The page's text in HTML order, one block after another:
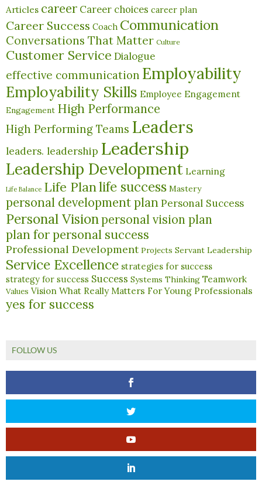
Articles career Career choices career plan
Career Success Coach Communication
Conversations That Matter Culture
Customer Service Dialogue
effective communication Employability
Employability Skills Employee Engagement
Engagement High Performance
High Performing Teams Leaders
leaders. leadership Leadership
Leadership Development Learning
Life Balance Life Planlife success Mastery
personal development planPersonal Success
Personal Visionpersonal vision plan
plan for personal success
Professional Development Projects Servant Leadership
Service Excellence strategies for success
strategy for success Success Systems Thinking Teamwork
Values Vision What Really Matters For Young Professionals
yes for success
FOLLOW US